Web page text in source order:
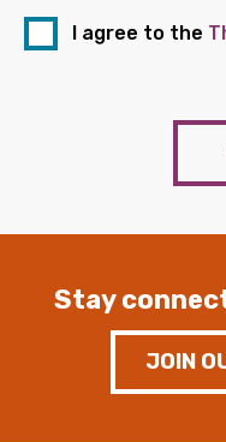
I agree to the
Stay
JOIN